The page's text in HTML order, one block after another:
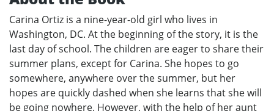
Carina Ortiz is a nine-year-old girl who lives in
Washington, DC. At the beginning of the story, it is the
last day of school. The children are eager to share their
summer plans, except for Carina. She hopes to go
somewhere, anywhere over the summer, but her
hopes are quickly dashed when she learns that she will
be going nowhere. However, with the help of her aunt